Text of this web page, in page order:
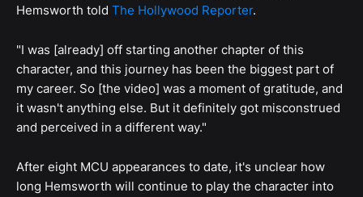
Hemsworth told The Hollywood Reporter.
"I was [already] off starting another chapter of this
character, and this journey has been the biggest part of
my career. So [the video] was a moment of gratitude, and
it wasn't anything else. But it definitely got misconstrued
and perceived in a different way."
After eight MCU appearances to date, it's unclear how
long Hemsworth will continue to play the character into